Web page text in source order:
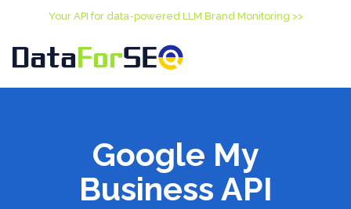
Your API for data-powered LLM Brand Monitoring >>
Google My
Business API